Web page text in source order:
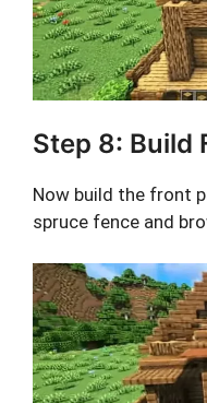
Step 8: Build
Now build the front
spruce fence and